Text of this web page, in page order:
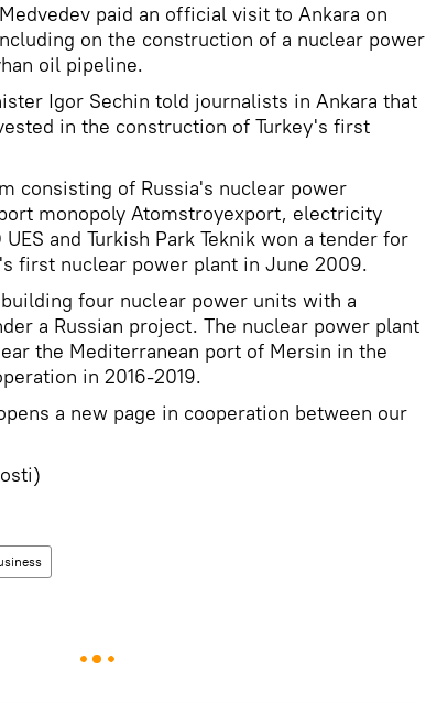
paid an official visit to Ankara on
on the construction of a nuclear power
oil pipeline.
Igor Sechin told journalists in Ankara that
in the construction of Turkey's first
consisting of Russia's nuclear power
monopoly Atomstroyexport, electricity
and Turkish Park Teknik won a tender for
first nuclear power plant in June 2009.
four nuclear power units with a
a Russian project. The nuclear power plant
the Mediterranean port of Mersin in the
in 2016-2019.
a new page in cooperation between our